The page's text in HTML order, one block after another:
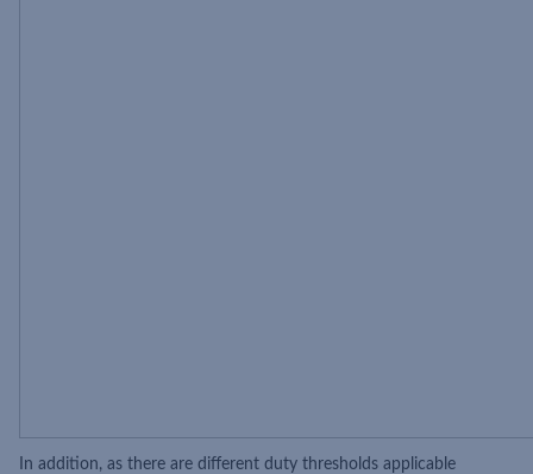
In addition, as there are different duty thresholds applicable